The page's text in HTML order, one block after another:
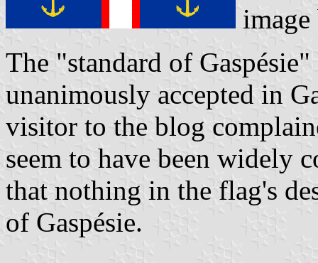
The "standard of
unanimously accepted in
visitor to the blog
seem to have been widely
that nothing in the flag's
of Gaspésie.